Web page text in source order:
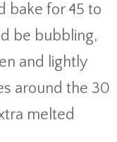
bake for 45 to
be bubbling,
and lightly
around the 30
melted